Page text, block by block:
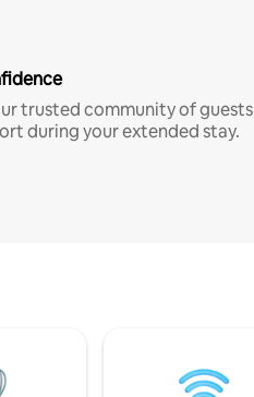
trusted community of guests
during your extended stay.